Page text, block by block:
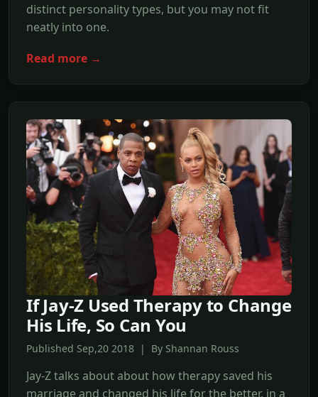
distinct personality types, but you may not fit
neatly into one.
Read more →
If Jay-Z Used Therapy to Change
His Life, So Can You
Published Sep,20 2018 | By Shannan Rouss
Jay-Z talks about about how therapy saved his
marriage and changed his life for the better, in a